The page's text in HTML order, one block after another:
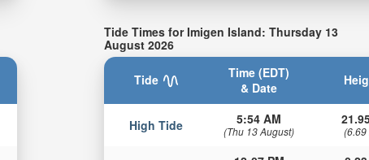
Tide Times for Imigen Island: Thursday 13
August 2026
Tide
Time (EDT)
& Date
High Tide 5:54 AM
(Thu 13 August) (6.69